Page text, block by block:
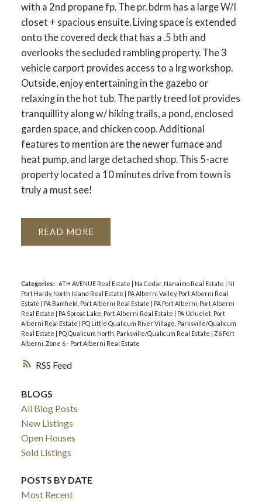
RSS
with a 2nd propane fp. The pr. bdrm has a large W/I
closet + spacious ensuite. Living space is extended
onto the covered deck that has a .5 bth and
overlooks the secluded rambling property. The 3
vehicle carport provides access to a lrg workshop.
Outside, enjoy entertaining in the gazebo or
relaxing in the hot tub. The partly treed lot provides
tranquillity along w/ hiking trails, a pond, enclosed
garden space, and chicken coop. Additional
features to mention are the newer furnace and
heat pump, and large detached shop. This 5-acre
property located a 10 minutes drive from town is
truly a must see!
READ
Categories: 6TH AVENUE Real Estate Na Cedar, Nanaimo Real Estate
NI
Port Hardy, North Island Real Estate
PA Alberni Valley, Port Alberni Real
Estate
PA Bamfield, Port Alberni Real Estate
PA Port Alberni, Port Alberni
Real Estate
PA Sproat Lake, Port Alberni Real Estate
PA Ucluelet, Port
Alberni Real Estate
PQ Little Qualicum River Village, Parksville/Qualicum
Real Estate
PQ Qualicum North, Parksville/Qualicum Real Estate
Z6 Port
Alberni, Zone 6 - Port Alberni Real Estate
BLOGS
All Blog Posts
New Listings
Open Houses
Sold Listings
POSTS BY DATE
Most Recent